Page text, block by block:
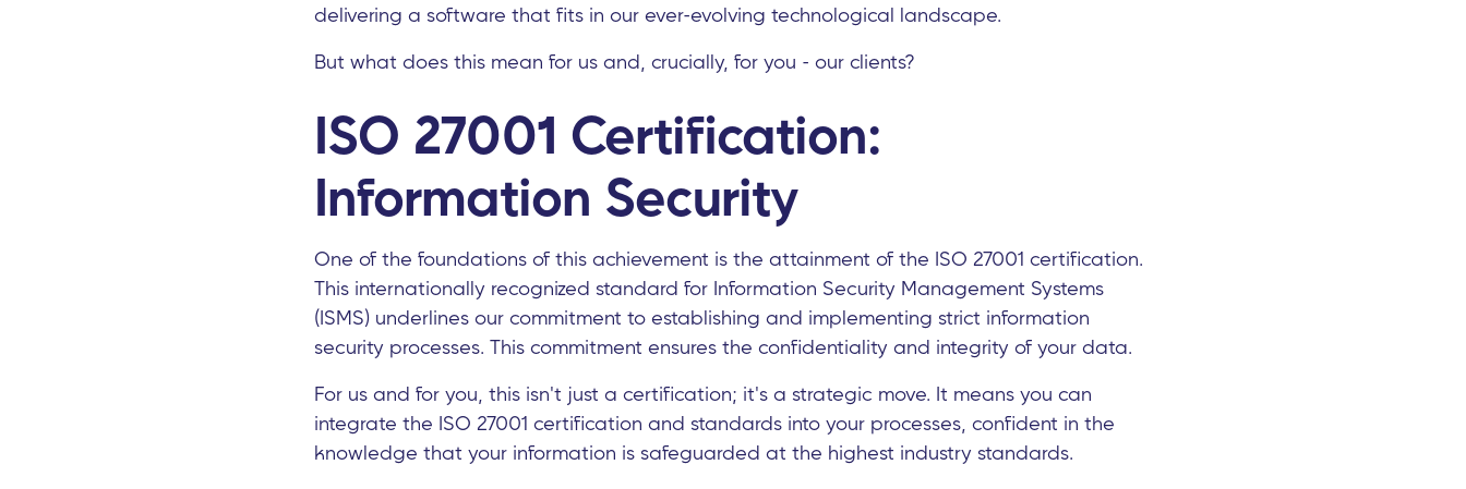
delivering a software that fits in our ever-evolving technological landscape.
But what does this mean for us and, crucially, for you - our clients?
ISO 27001 Certification:
Information Security
One of the foundations of this achievement is the attainment of the ISO 27001 certification.
This internationally recognized standard for Information Security Management Systems
(ISMS) underlines our commitment to establishing and implementing strict information
security processes. This commitment ensures the confidentiality and integrity of your data.
For us and for you, this isn't just a certification; it's a strategic move. It means you can
integrate the ISO 27001 certification and standards into your processes, confident in the
knowledge that your information is safeguarded at the highest industry standards.